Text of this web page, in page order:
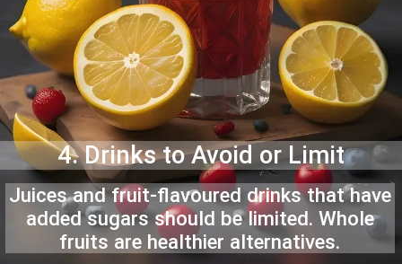
4. Drinks to Avoid or Limit
Juices and fruit-flavoured drinks that have
added sugars should be limited. Whole
fruits are healthier alternatives.